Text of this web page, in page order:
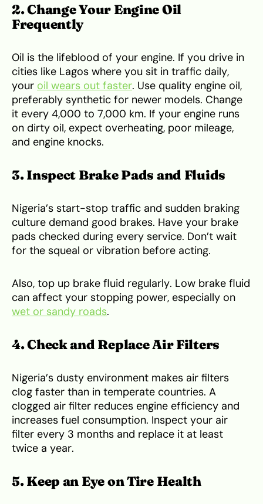
2. Change Your Engine Oil
Frequently
Oil is the lifeblood of your engine. If you drive in
cities like Lagos where you sit in traffic daily,
your oil wears out faster. Use quality engine oil,
preferably synthetic for newer models. Change
it every 4,000 to 7,000 km. If your engine runs
on dirty oil, expect overheating, poor mileage,
and engine knocks.
3. Inspect Brake Pads and Fluids
Nigeria’s start-stop traffic and sudden braking
culture demand good brakes. Have your brake
pads checked during every service. Don’t wait
for the squeal or vibration before acting.
Also, top up brake fluid regularly. Low brake fluid
can affect your stopping power, especially on
wet or sandy roads.
4. Check and Replace Air Filters
Nigeria’s dusty environment makes air filters
clog faster than in temperate countries. A
clogged air filter reduces engine efficiency and
increases fuel consumption. Inspect your air
filter every 3 months and replace it at least
twice a year.
5. Keep an Eye on Tire Health